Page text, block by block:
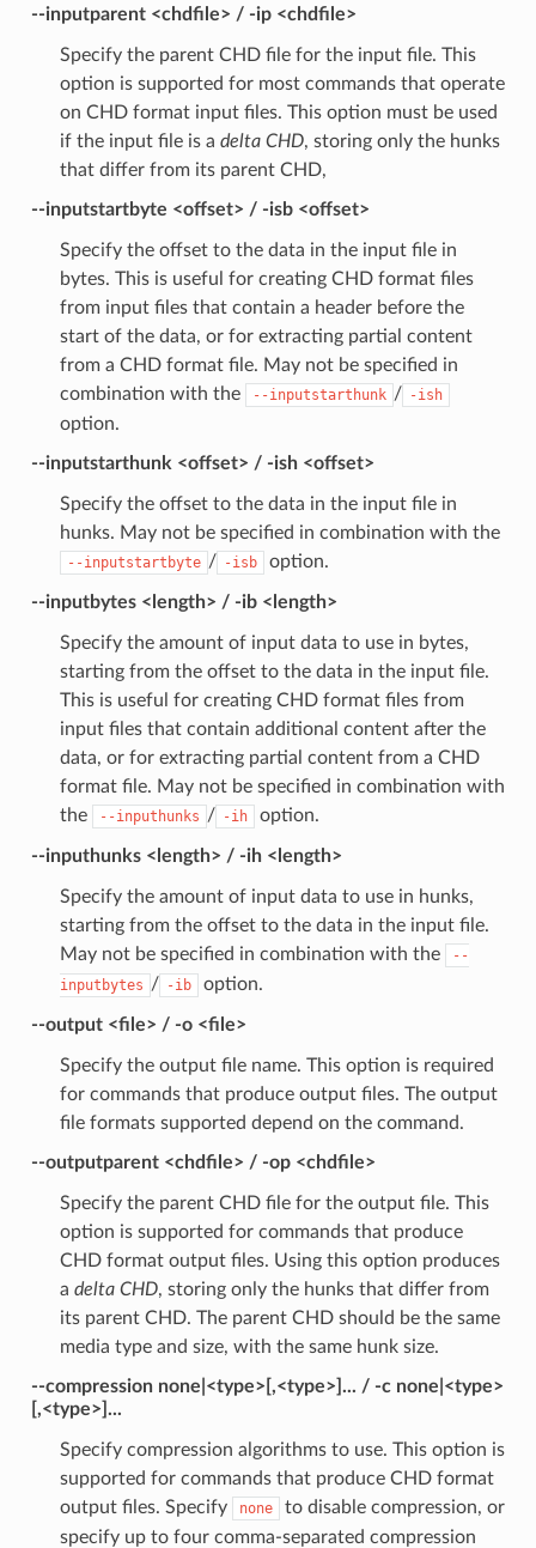
--inputparent <chdfile> / -ip <chdfile>
Specify the parent CHD file for the input file. This
option is supported for most commands that operate
on CHD format input files. This option must be used
if the input file is a delta CHD, storing only the hunks
that differ from its parent CHD,
--inputstartbyte <offset> / -isb <offset>
Specify the offset to the data in the input file in
bytes. This is useful for creating CHD format files
from input files that contain a header before the
start of the data, or for extracting partial content
from a CHD format file. May not be specified in
combination with the
--inputstarthunk / -ish
option.
--inputstarthunk <offset> / -ish <offset>
Specify the offset to the data in the input file in
hunks. May not be specified in combination with the
--inputstartbyte / -isb option.
--inputbytes <length> / -ib <length>
Specify the amount of input data to use in bytes,
starting from the offset to the data in the input file.
This is useful for creating CHD format files from
input files that contain additional content after the
data, or for extracting partial content from a CHD
format file. May not be specified in combination with
the
--inputhunks / -ih option.
--inputhunks <length> / -ih <length>
Specify the amount of input data to use in hunks,
starting from the offset to the data in the input file.
May not be specified in combination with the
--
inputbytes / -ib option.
--output <file> / -o <file>
Specify the output file name. This option is required
for commands that produce output files. The output
file formats supported depend on the command.
--outputparent <chdfile> / -op <chdfile>
Specify the parent CHD file for the output file. This
option is supported for commands that produce
CHD format output files. Using this option produces
a delta CHD, storing only the hunks that differ from
its parent CHD. The parent CHD should be the same
media type and size, with the same hunk size.
--compression none|<type>[,<type>]... / -c none|<type>
[,<type>]...
Specify compression algorithms to use. This option is
supported for commands that produce CHD format
output files. Specify
none
to disable compression, or
specify up to four comma-separated compression